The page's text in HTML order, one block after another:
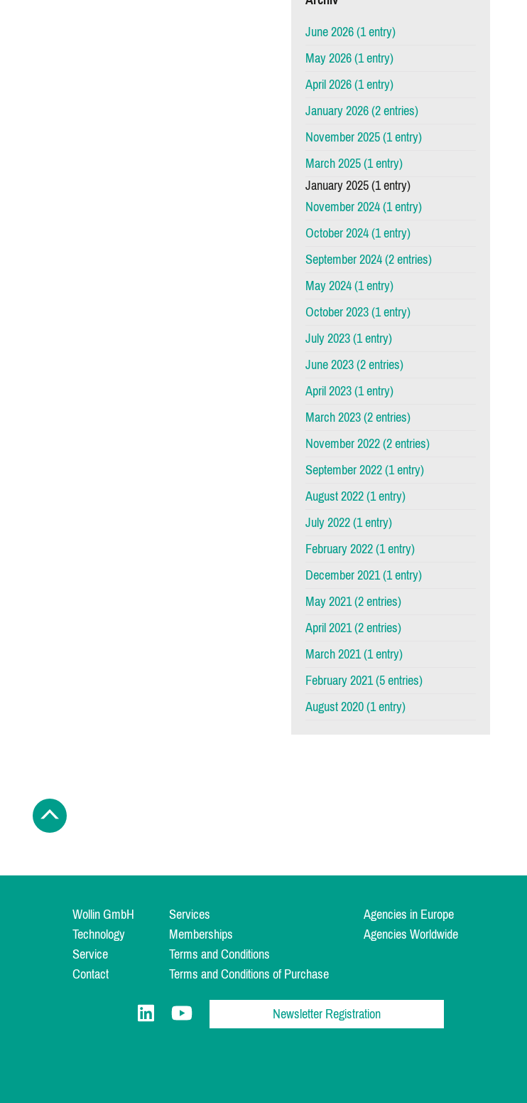
June 2026 (1 entry)
May 2026 (1 entry)
April 2026 (1 entry)
January 2026 (2 entries)
November 2025 (1 entry)
March 2025 (1 entry)
January 2025 (1 entry)
November 2024 (1 entry)
October 2024 (1 entry)
September 2024 (2 entries)
May 2024 (1 entry)
October 2023 (1 entry)
July 2023 (1 entry)
June 2023 (2 entries)
April 2023 (1 entry)
March 2023 (2 entries)
November 2022 (2 entries)
September 2022 (1 entry)
August 2022 (1 entry)
July 2022 (1 entry)
February 2022 (1 entry)
December 2021 (1 entry)
May 2021 (2 entries)
April 2021 (2 entries)
March 2021 (1 entry)
February 2021 (5 entries)
August 2020 (1 entry)
Wollin GmbH
Technology
Service
Contact
Services
Memberships
Terms and Conditions
Terms and Conditions of Purchase
Agencies in Europe
Agencies Worldwide
Newsletter Registration